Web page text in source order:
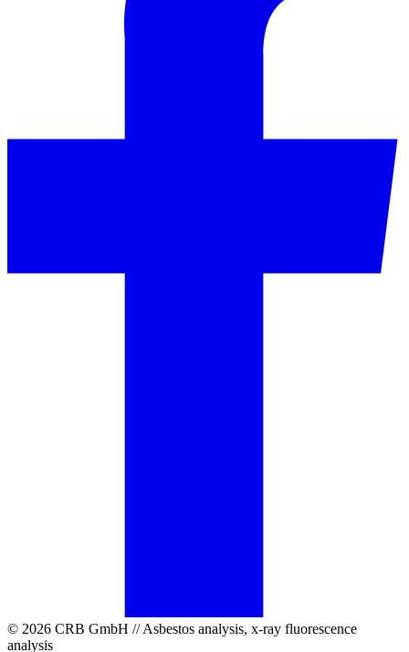
© 2026 CRB GmbH // Asbestos analysis, x-ray fluorescence
analysis